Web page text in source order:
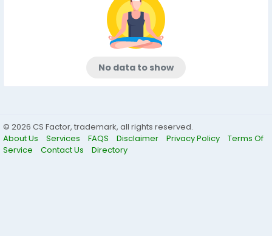
No data to show
© 2026 CS Factor, trademark, all rights reserved.
About Us
Services FAQS Disclaimer Privacy Policy
Terms Of
Service
Contact Us Directory